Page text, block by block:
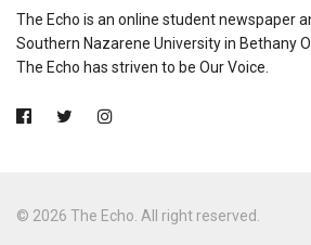
The Echo is an online student newspaper
Southern Nazarene University in Bethany
The Echo has striven to be Our Voice.
© 2026 The Echo. All right reserved.